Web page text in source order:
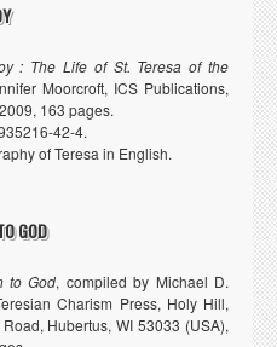
: The Life of St. Teresa of the
Moorcroft, ICS Publications,
163 pages.
42-4.
of Teresa in English.
GOD
to God, compiled by Michael D.
Charism Press, Holy Hill,
Hubertus, WI 53033 (USA),